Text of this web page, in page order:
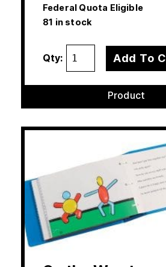
Federal Quota Eligible
81 in stock
Qty: Add To
Product